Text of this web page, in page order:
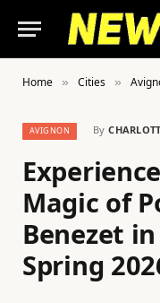
Home » Cities »
AVIGNON By
Magic of
Benezet
Spring